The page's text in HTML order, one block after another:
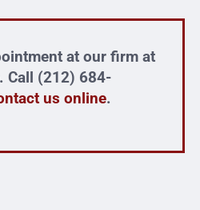
at our firm at
Call (212) 684-
us online.